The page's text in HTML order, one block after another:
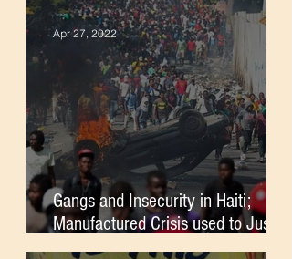
Gangs and Insecurity in Haiti;
Manufactured Crisis used to Justify
Foreign Intervention
Apr 27, 2022